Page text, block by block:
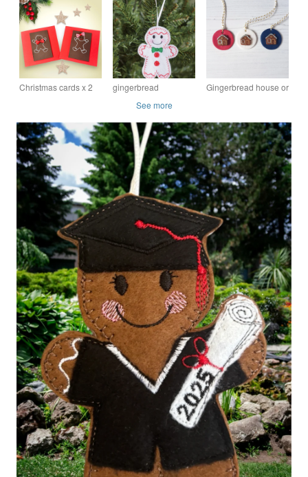
keepsake ornament
tree ornament
hanging tree
ornament
Christmas cards x 2
and female, hand
embroidered
gingerbread
decoration
Gingerbread house or
magnet OR brooch
See more